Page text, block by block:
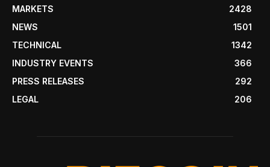
MARKETS
2428
NEWS
1501
TECHNICAL
1342
INDUSTRY EVENTS
366
PRESS RELEASES
292
LEGAL
206